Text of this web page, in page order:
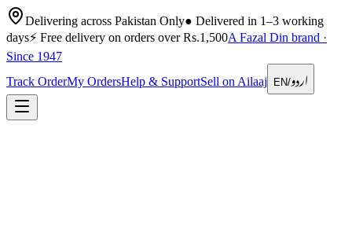
Delivering across Pakistan Only● Delivered in 1–3 working
days⚡ Free delivery on orders over Rs.1,500A Fazal Din brand ·
Since 1947
Track OrderMy OrdersHelp & SupportSell on Ailaaj EN/اردو